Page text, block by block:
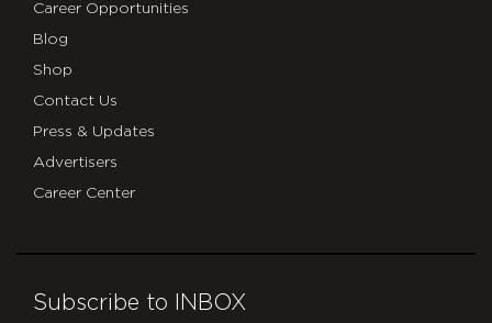
Career Opportunities
Blog
Shop
Contact Us
Press & Updates
Advertisers
Career Center
Subscribe to INBOX